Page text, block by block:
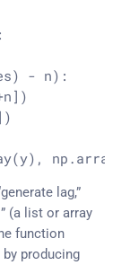
- n):
(y), np. array
lag,”
(a list or array
function
producing